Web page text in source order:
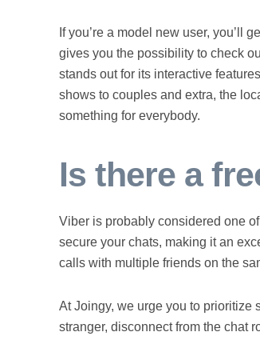
If you’re a model new user, you’ll
gives you the possibility to check
stands out for its interactive
shows to couples and extra, the
something for everybody.
Is there a
Viber is probably considered one
secure your chats, making it an
calls with multiple friends on the
At Joingy, we urge you to prioritize
stranger, disconnect from the chat